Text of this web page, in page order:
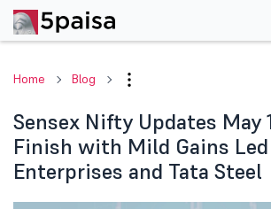
Home Blog
Sensex Nifty Updates May
Finish with Mild Gains
Enterprises and Tata Steel